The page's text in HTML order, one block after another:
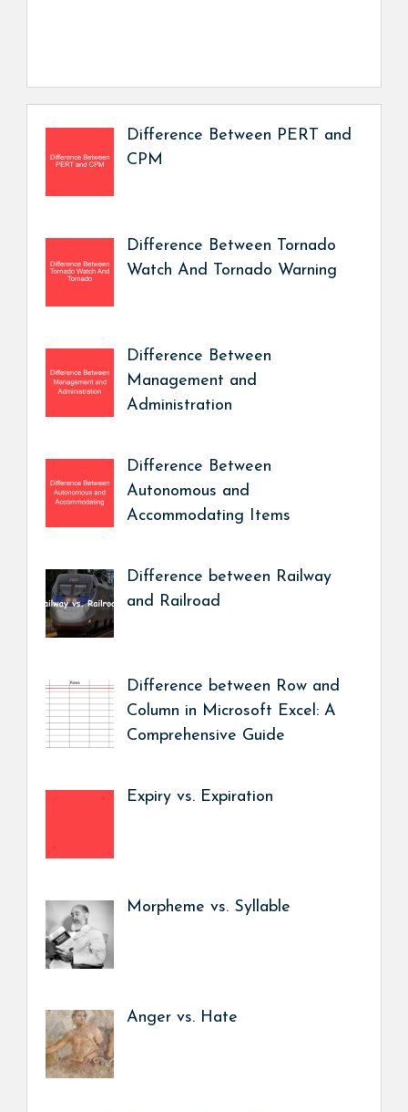
Difference Between PERT and
CPM
Difference Between Tornado
Watch And Tornado Warning
Difference Between
Management and
Administration
Difference Between
Autonomous and
Accommodating Items
Difference between Railway
and Railroad
Difference between Row and
Column in Microsoft Excel: A
Comprehensive Guide
Expiry vs. Expiration
Morpheme vs. Syllable
Anger vs. Hate